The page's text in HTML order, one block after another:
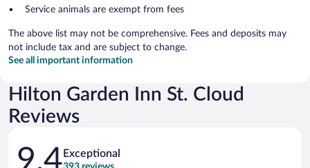
Service animals are exempt from fees
The above list may not be comprehensive. Fees and deposits may
not include tax and are subject to change.
See all important information
Hilton Garden Inn St. Cloud
Reviews
Reviews
9.4 Exceptional